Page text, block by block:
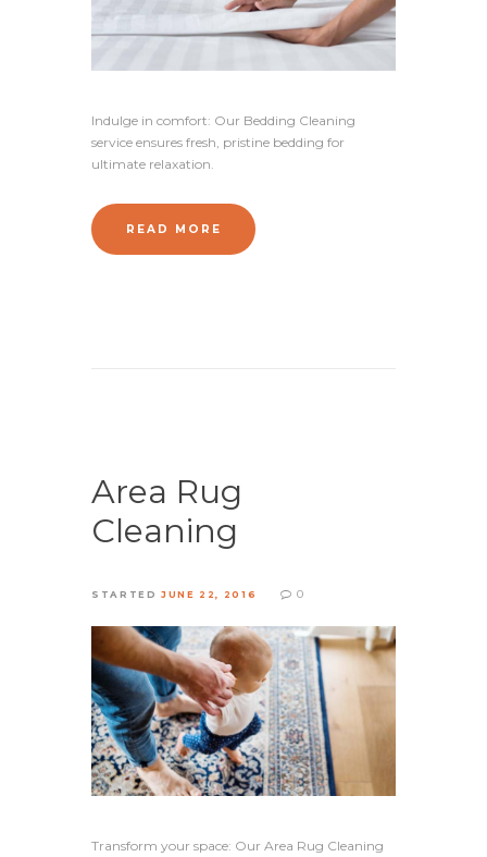
Indulge in comfort: Our Bedding Cleaning
service ensures fresh, pristine bedding for
ultimate relaxation.
READ MORE
Area Rug
Cleaning
STARTEDJUNE 22, 2016 0
Transform your space: Our Area Rug Cleaning